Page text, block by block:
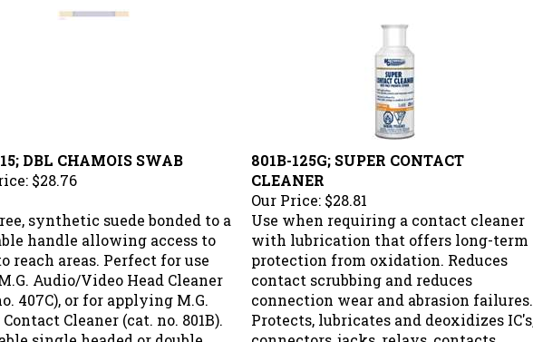
DBL CHAMOIS SWAB
$28.76
801B-125G; SUPER CONTACT
CLEANER
Our Price:$28.81
synthetic suede bonded to a
handle allowing access to
reach areas. Perfect for use
Audio/Video Head Cleaner
407C), or for applying M.G.
Cleaner (cat. no. 801B).
single headed or double
Use when requiring a contact cleaner
with lubrication that offers long-term
protection from oxidation. Reduces
contact scrubbing and reduces
connection wear and abrasion failures.
Protects, lubricates and deoxidizes IC's,
connectors, jacks, relays, contacts,